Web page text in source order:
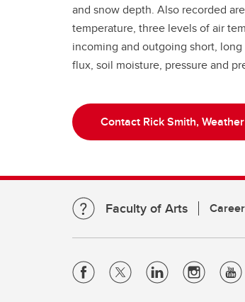
and snow depth. Also recorded
temperature, three levels of air
incoming and outgoing short,
flux, soil moisture, pressure and
Contact Rick Smith,
Faculty of Arts